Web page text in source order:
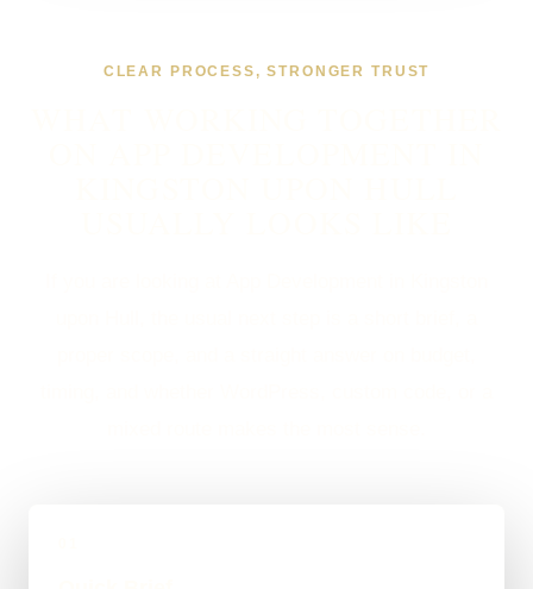
CLEAR PROCESS, STRONGER TRUST